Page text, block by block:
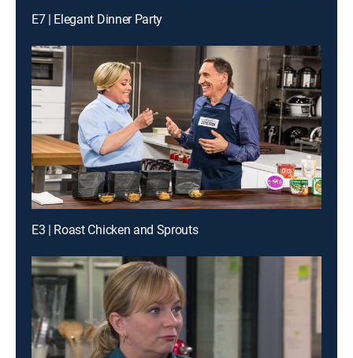
E7 | Elegant Dinner Party
E3 | Roast Chicken and Sprouts